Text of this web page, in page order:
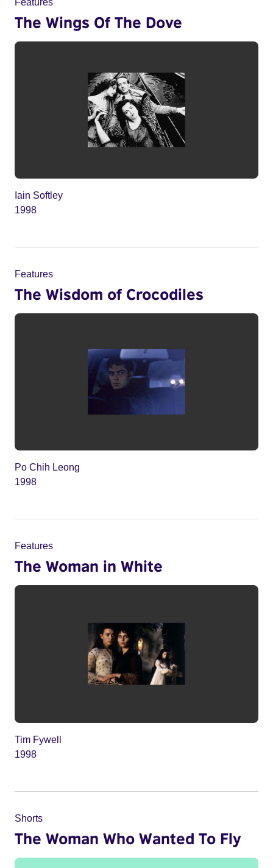
The Wings Of The Dove
Iain Softley
1998
Features
The Wisdom of Crocodiles
Po Chih Leong
1998
Features
The Woman in White
Tim Fywell
1998
Shorts
The Woman Who Wanted To Fly